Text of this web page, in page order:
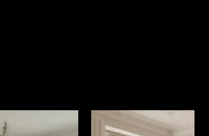
are essential. Made from
interior projects. It is